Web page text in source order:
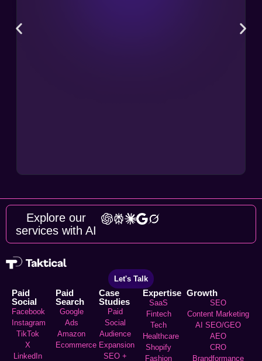
Explore our
services with AI
Let's Talk
Paid
Social
Facebook
Instagram
TikTok
X
LinkedIn
Paid
Search
Google
Ads
Amazon
Ecommerce
Case
Studies
Paid
Social
Audience
Expansion
SEO +
Expertise
SaaS
Fintech
Tech
Healthcare
Shopify
Fashion
Growth
SEO
Content Marketing
AI SEO/GEO
AEO
CRO
Brandformance